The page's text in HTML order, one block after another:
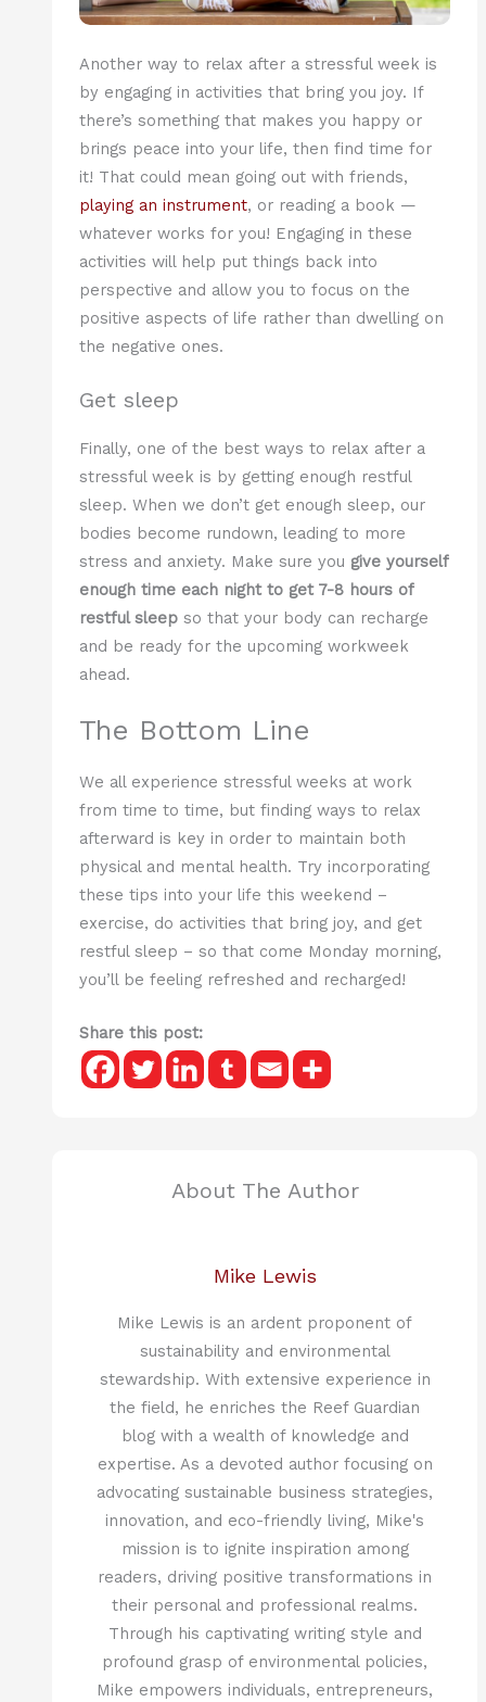
Another way to relax after a stressful week is
by engaging in activities that bring you joy. If
there’s something that makes you happy or
brings peace into your life, then find time for
it! That could mean going out with friends,
playing an instrument, or reading a book —
whatever works for you! Engaging in these
activities will help put things back into
perspective and allow you to focus on the
positive aspects of life rather than dwelling on
the negative ones.
Get sleep
Finally, one of the best ways to relax after a
stressful week is by getting enough restful
sleep. When we don’t get enough sleep, our
bodies become rundown, leading to more
stress and anxiety. Make sure you give yourself
enough time each night to get 7-8 hours of
restful sleepso that your body can recharge
and be ready for the upcoming workweek
ahead.
The Bottom Line
We all experience stressful weeks at work
from time to time, but finding ways to relax
afterward is key in order to maintain both
physical and mental health. Try incorporating
these tips into your life this weekend –
exercise, do activities that bring joy, and get
restful sleep – so that come Monday morning,
you’ll be feeling refreshed and recharged!
Share this post:
About The Author
Mike Lewis
Mike Lewis is an ardent proponent of
sustainability and environmental
stewardship. With extensive experience in
the field, he enriches the Reef Guardian
blog with a wealth of knowledge and
expertise. As a devoted author focusing on
advocating sustainable business strategies,
innovation, and eco-friendly living, Mike's
mission is to ignite inspiration among
readers, driving positive transformations in
their personal and professional realms.
Through his captivating writing style and
profound grasp of environmental policies,
Mike empowers individuals, entrepreneurs,